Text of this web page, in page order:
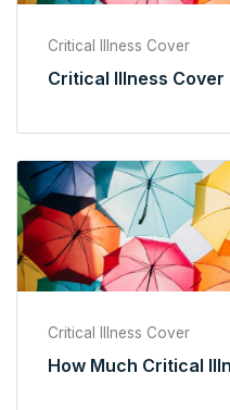
Critical Illness Cover
Critical Illness Cover
Critical Illness Cover
How Much Critical